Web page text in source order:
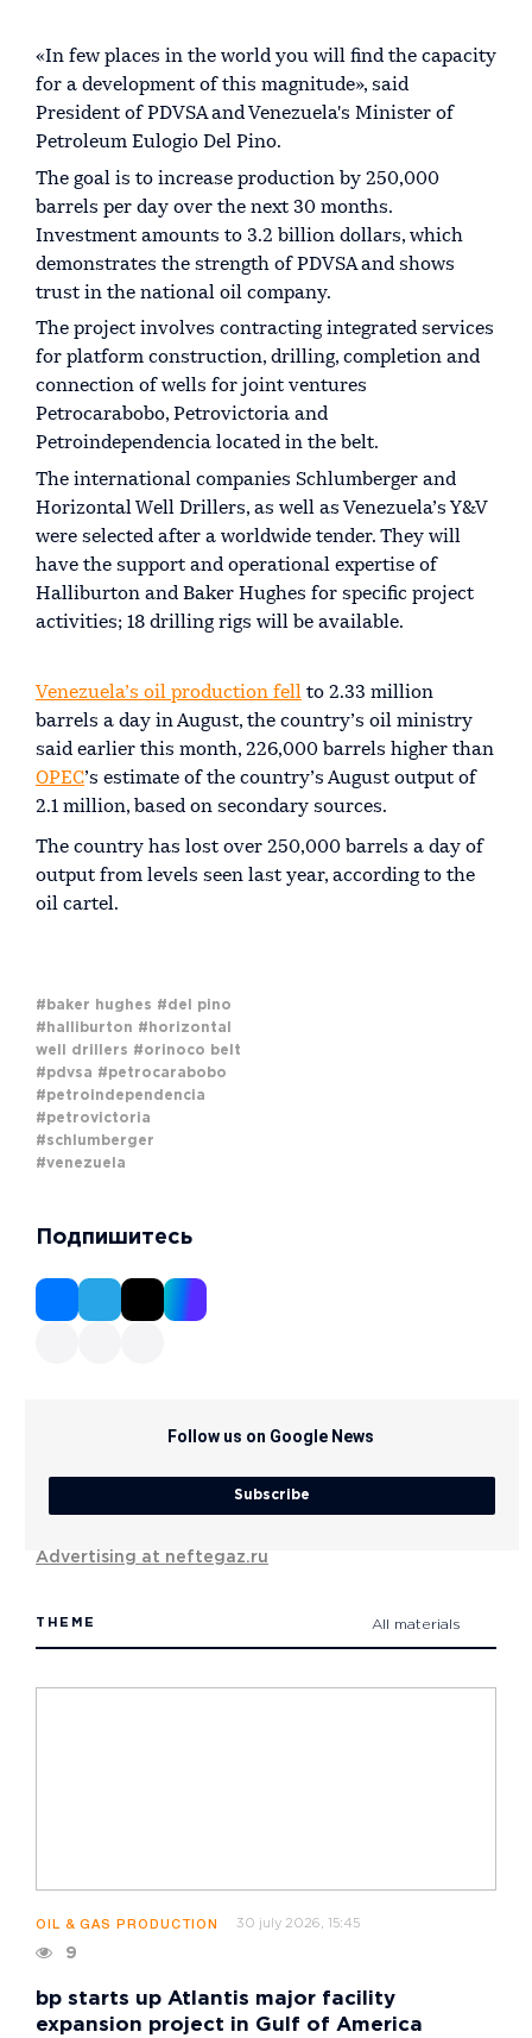
«In few places in the world you will find the capacity
for a development of this magnitude», said
President of PDVSA and Venezuela's Minister of
Petroleum Eulogio Del Pino.
The goal is to increase production by 250,000
barrels per day over the next 30 months.
Investment amounts to 3.2 billion dollars, which
demonstrates the strength of PDVSA and shows
trust in the national oil company.
The project involves contracting integrated services
for platform construction, drilling, completion and
connection of wells for joint ventures
Petrocarabobo, Petrovictoria and
Petroindependencia located in the belt.
The international companies Schlumberger and
Horizontal Well Drillers, as well as Venezuela’s Y&V
were selected after a worldwide tender. They will
have the support and operational expertise of
Halliburton and Baker Hughes for specific project
activities; 18 drilling rigs will be available.
Venezuela’s oil production fell to 2.33 million
barrels a day in August, the country’s oil ministry
said earlier this month, 226,000 barrels higher than
OPEC’s estimate of the country’s August output of
2.1 million, based on secondary sources.
The country has lost over 250,000 barrels a day of
output from levels seen last year, according to the
oil cartel.
#baker hughes #del pino
#halliburton #horizontal
well drillers #orinoco belt
#pdvsa #petrocarabobo
#petroindependencia
#petrovictoria
#schlumberger
#venezuela
Подпишитесь
Follow us on Google News
Subscribe
Advertising at neftegaz.ru
THEME All materials
OIL & GAS PRODUCTION 30 july 2026, 15:45
9
bp starts up Atlantis major facility
expansion project in Gulf of America